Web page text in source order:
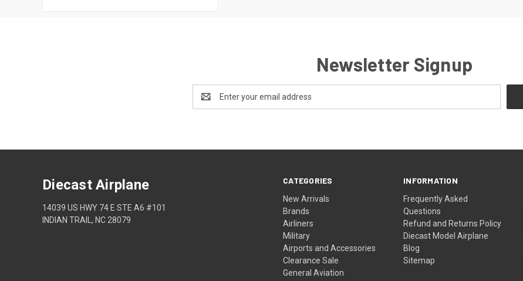
Newsletter Signup
Address
CATEGORIES
New Arrivals
Brands
Airliners
Military
Airports and Accessories
Clearance Sale
General Aviation
INFORMATION
Frequently Asked
Questions
Refund and Returns Policy
Diecast Model Airplane
Blog
Sitemap
Diecast Airplane
14039 US HWY 74 E STE A6 #101
INDIAN TRAIL, NC 28079